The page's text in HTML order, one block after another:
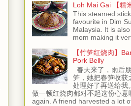
Loh Mai Gai 【糯
This steamed
favourite in Dim
Malaysia. It is
mom making it
【竹笋红烧肉】
Pork Belly
春天来了，雨后
笋，她把春笋收获
处理好了再送给我
做一顿红烧肉都对不起这份心
again. A friend harvested a lot